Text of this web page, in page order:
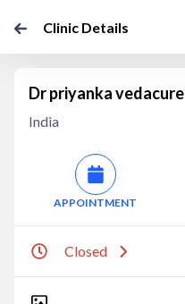
Clinic Details
Dr priyanka vedacure
India
APPOINTMENT
Closed